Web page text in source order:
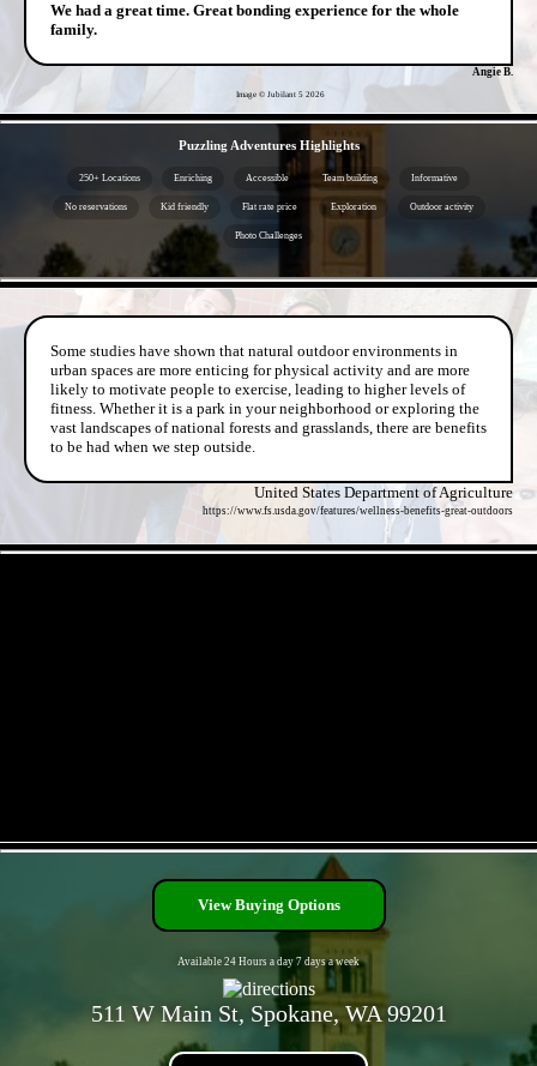
We had a great time. Great bonding experience for the whole
family.
Angie B.
Image © Jubilant 5 2026
Puzzling Adventures Highlights
250+ Locations Enriching Accessible Team building Informative
No reservations Kid friendly Flat rate price Exploration Outdoor activity
Photo Challenges
Some studies have shown that natural outdoor environments in
urban spaces are more enticing for physical activity and are more
likely to motivate people to exercise, leading to higher levels of
fitness. Whether it is a park in your neighborhood or exploring the
vast landscapes of national forests and grasslands, there are benefits
to be had when we step outside.
United States Department of Agriculture
https://www.fs.usda.gov/features/wellness-benefits-great-outdoors
View Buying Options
Available 24 Hours a day 7 days a week
511 W Main St, Spokane, WA 99201